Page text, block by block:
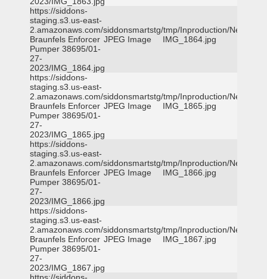
https://siddons-
staging.s3.us-east-
2.amazonaws.com/siddonsmartstg/tmp/Inproduction/New
Braunfels Enforcer
Pumper 38695/01-
27-
2023/IMG_1864.jpg
JPEG Image IMG_1864.jpg
https://siddons-
staging.s3.us-east-
2.amazonaws.com/siddonsmartstg/tmp/Inproduction/New
Braunfels Enforcer
Pumper 38695/01-
27-
2023/IMG_1865.jpg
JPEG Image IMG_1865.jpg
https://siddons-
staging.s3.us-east-
2.amazonaws.com/siddonsmartstg/tmp/Inproduction/New
Braunfels Enforcer
Pumper 38695/01-
27-
2023/IMG_1866.jpg
JPEG Image IMG_1866.jpg
https://siddons-
staging.s3.us-east-
2.amazonaws.com/siddonsmartstg/tmp/Inproduction/New
Braunfels Enforcer
Pumper 38695/01-
27-
2023/IMG_1867.jpg
JPEG Image IMG_1867.jpg